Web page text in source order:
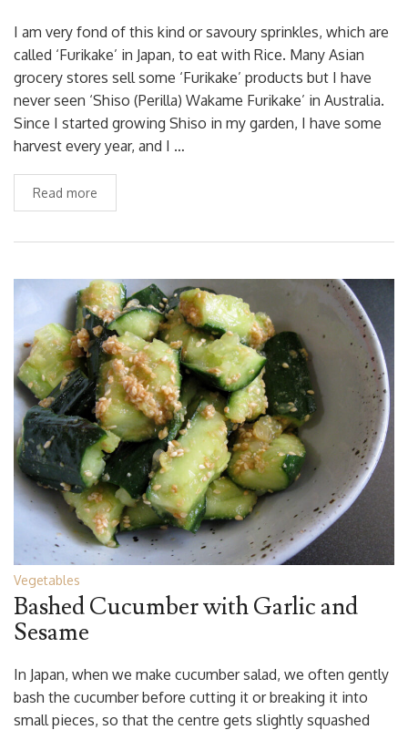
I am very fond of this kind or savoury sprinkles, which are
called ‘Furikake’ in Japan, to eat with Rice. Many Asian
grocery stores sell some ‘Furikake’ products but I have
never seen ‘Shiso (Perilla) Wakame Furikake’ in Australia.
Since I started growing Shiso in my garden, I have some
harvest every year, and I …
Read more
Vegetables
Bashed Cucumber with Garlic and
Sesame
In Japan, when we make cucumber salad, we often gently
bash the cucumber before cutting it or breaking it into
small pieces, so that the centre gets slightly squashed